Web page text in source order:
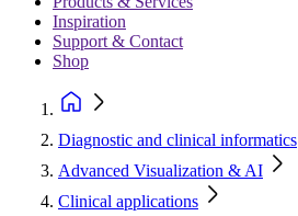
Inspiration
Support & Contact
Shop
Diagnostic and clinical informatics
Advanced Visualization & AI
Clinical applications